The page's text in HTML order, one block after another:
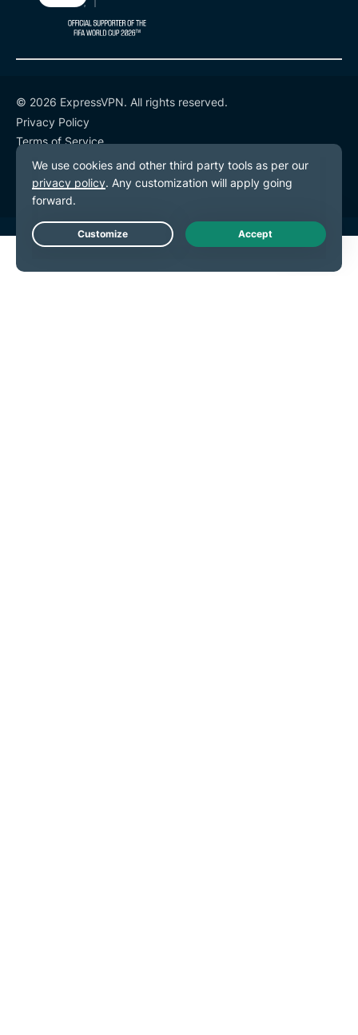
© 2026 ExpressVPN. All rights reserved.
Privacy Policy
Terms of Service
Cookie Preferences
Live Chat